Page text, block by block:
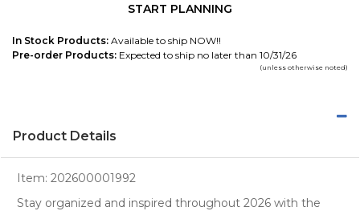
START PLANNING
In Stock Products: Available to ship NOW!!
Pre-order Products: Expected to ship no later than 10/31/26
(unless otherwise noted)
Product Details
Item: 202600001992
Stay organized and inspired throughout 2026 with the